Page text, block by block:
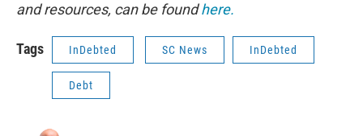
and resources, can be foundhere.
Tags InDebted SC News InDebted
Debt